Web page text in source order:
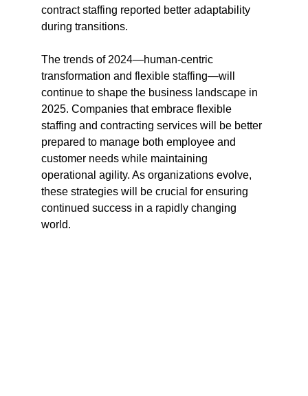
contract staffing reported better adaptability
during transitions​.
The trends of 2024—human-centric
transformation and flexible staffing—will
continue to shape the business landscape in
2025. Companies that embrace flexible
staffing and contracting services will be better
prepared to manage both employee and
customer needs while maintaining
operational agility. As organizations evolve,
these strategies will be crucial for ensuring
continued success in a rapidly changing
world.